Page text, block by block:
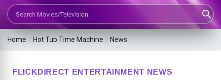
Search Movies or TV Shows
Home / Hot Tub Time Machine / News
FLICKDIRECT ENTERTAINMENT NEWS